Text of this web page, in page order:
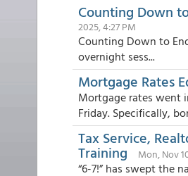
Counting Down
2025, 4:27 PM
Counting Down to
overnight sess...
Mortgage Rates
Mortgage rates went
Friday. Specifically,
Tax Service,
Training Mon, Nov
“6-7!” has swept the